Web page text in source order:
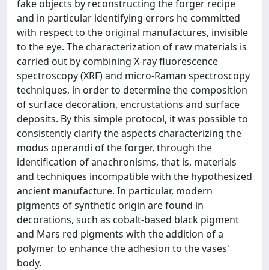
fake objects by reconstructing the forger recipe
and in particular identifying errors he committed
with respect to the original manufactures, invisible
to the eye. The characterization of raw materials is
carried out by combining X-ray fluorescence
spectroscopy (XRF) and micro-Raman spectroscopy
techniques, in order to determine the composition
of surface decoration, encrustations and surface
deposits. By this simple protocol, it was possible to
consistently clarify the aspects characterizing the
modus operandi of the forger, through the
identification of anachronisms, that is, materials
and techniques incompatible with the hypothesized
ancient manufacture. In particular, modern
pigments of synthetic origin are found in
decorations, such as cobalt-based black pigment
and Mars red pigments with the addition of a
polymer to enhance the adhesion to the vases'
body.